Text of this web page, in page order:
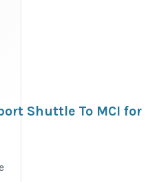
Shuttle To MCI for
2026/05/why-
mci-for.html